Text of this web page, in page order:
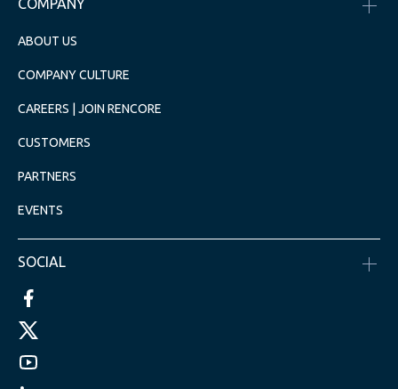
COMPANY
ABOUT US
COMPANY CULTURE
CAREERS | JOIN RENCORE
CUSTOMERS
PARTNERS
EVENTS
SOCIAL